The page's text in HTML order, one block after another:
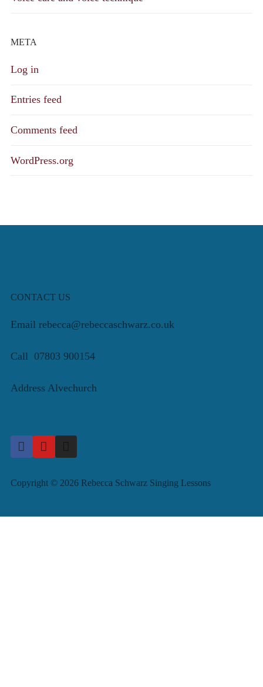
META
Log in
Entries feed
Comments feed
WordPress.org
CONTACT US
Email rebecca@rebeccaschwarz.co.uk
Call 07803 900154
Address Alvechurch
Copyright © 2026 Rebecca Schwarz Singing Lessons